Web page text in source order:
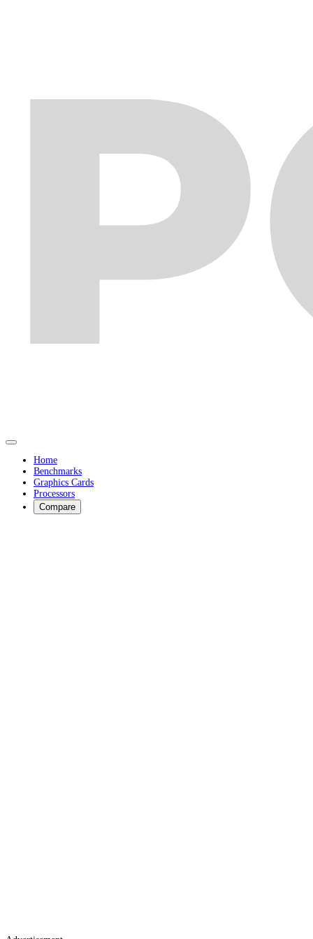
Home
Benchmarks
Graphics Cards
Processors
Compare